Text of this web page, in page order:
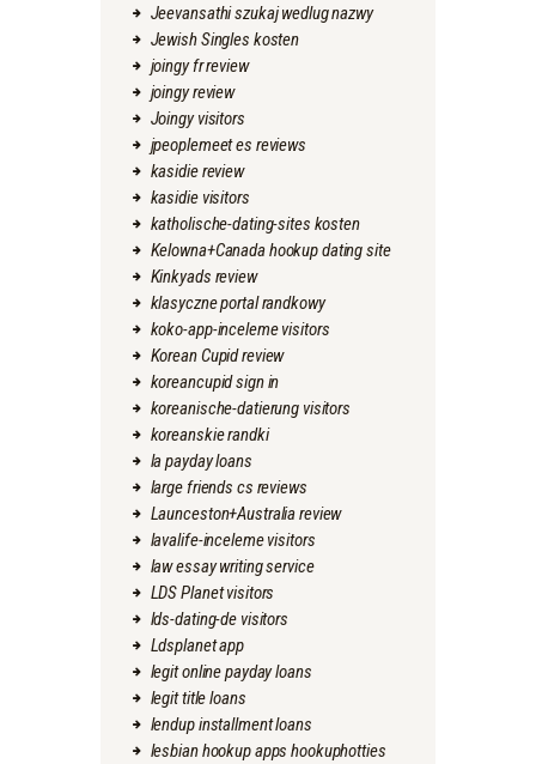
Jeevansathi szukaj wedlug nazwy
Jewish Singles kosten
joingy fr review
joingy review
Joingy visitors
jpeoplemeet es reviews
kasidie review
kasidie visitors
katholische-dating-sites kosten
Kelowna+Canada hookup dating site
Kinkyads review
klasyczne portal randkowy
koko-app-inceleme visitors
Korean Cupid review
koreancupid sign in
koreanische-datierung visitors
koreanskie randki
la payday loans
large friends cs reviews
Launceston+Australia review
lavalife-inceleme visitors
law essay writing service
LDS Planet visitors
lds-dating-de visitors
Ldsplanet app
legit online payday loans
legit title loans
lendup installment loans
lesbian hookup apps hookuphotties